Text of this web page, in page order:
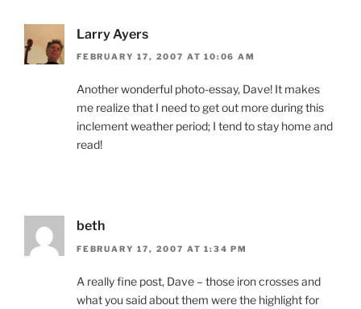
Larry Ayers
FEBRUARY 17, 2007 AT 10:06 AM
Another wonderful photo-essay, Dave! It makes
me realize that I need to get out more during this
inclement weather period; I tend to stay home and
read!
beth
FEBRUARY 17, 2007 AT 1:34 PM
A really fine post, Dave – those iron crosses and
what you said about them were the highlight for